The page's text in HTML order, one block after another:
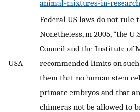
animal-mixtures-in-
USA
Federal US laws do not rule
Nonetheless, in 2005, “the
Council and the Institute of
recommended limits on such
them that no human stem
primate embryos and that
chimeras not be allowed to